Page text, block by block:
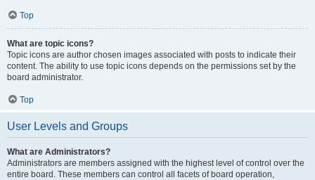
Top
What are topic icons?
Topic icons are author chosen images associated with posts to indicate their
content. The ability to use topic icons depends on the permissions set by the
board administrator.
Top
User Levels and Groups
What are Administrators?
Administrators are members assigned with the highest level of control over the
entire board. These members can control all facets of board operation,